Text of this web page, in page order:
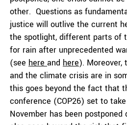
other. Questions as
justice will outlive the current
the spotlight, different parts of
for rain after unprecedented
(see here and here). Moreover,
and the climate crisis are in
this goes beyond the fact that
conference (COP26) set to
November has been postponed